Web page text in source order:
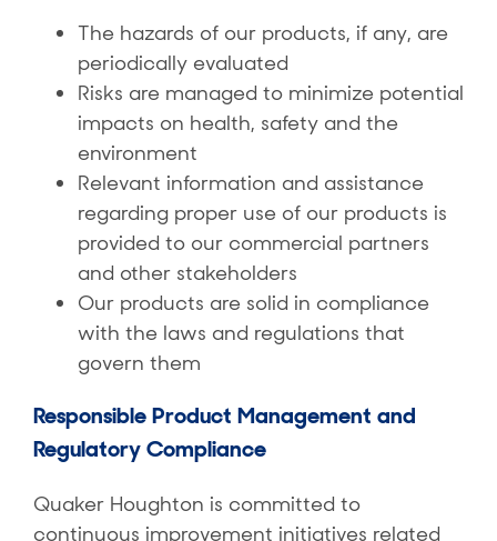
The hazards of our products, if any, are
periodically evaluated
Risks are managed to minimize potential
impacts on health, safety and the
environment
Relevant information and assistance
regarding proper use of our products is
provided to our commercial partners
and other stakeholders
Our products are solid in compliance
with the laws and regulations that
govern them
Responsible Product Management and
Regulatory Compliance
Quaker Houghton is committed to
continuous improvement initiatives related